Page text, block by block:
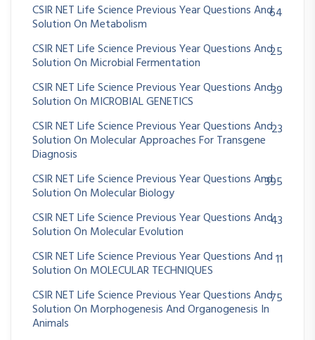
CSIR NET Life Science Previous Year Questions And
Solution On Metabolism
64
CSIR NET Life Science Previous Year Questions And
Solution On Microbial Fermentation
25
CSIR NET Life Science Previous Year Questions And
Solution On MICROBIAL GENETICS
39
CSIR NET Life Science Previous Year Questions And
Solution On Molecular Approaches For Transgene
Diagnosis
23
CSIR NET Life Science Previous Year Questions And
Solution On Molecular Biology
395
CSIR NET Life Science Previous Year Questions And
Solution On Molecular Evolution
43
CSIR NET Life Science Previous Year Questions And
Solution On MOLECULAR TECHNIQUES
11
CSIR NET Life Science Previous Year Questions And
Solution On Morphogenesis And Organogenesis In
Animals
75